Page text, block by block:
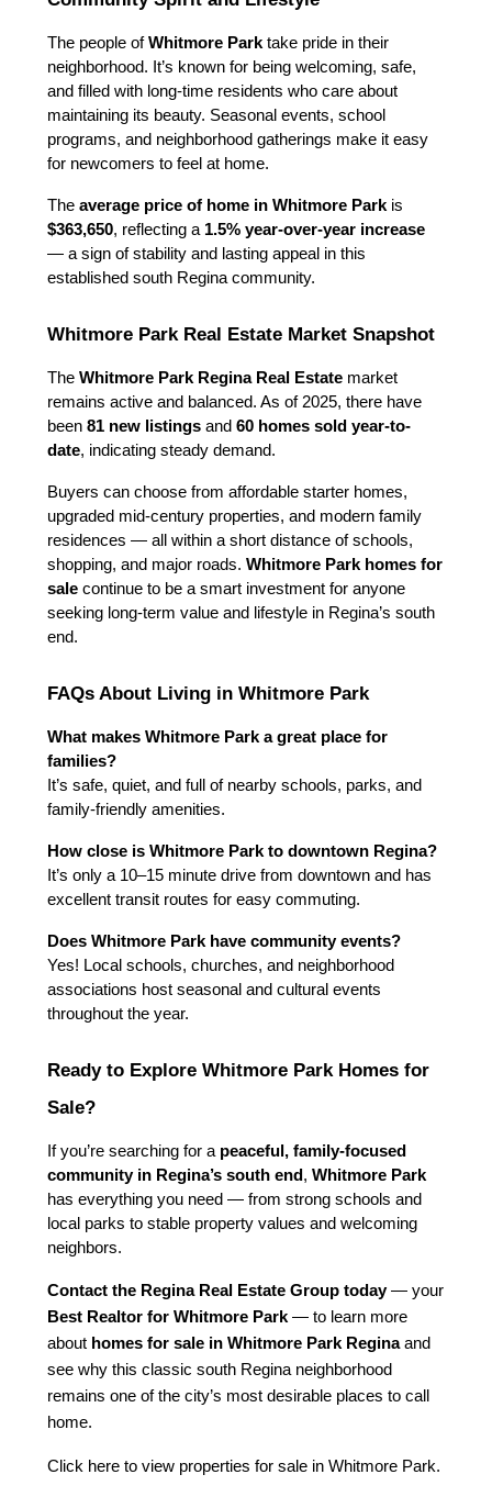
The people of Whitmore Park take pride in their
neighborhood. It’s known for being welcoming, safe,
and filled with long-time residents who care about
maintaining its beauty. Seasonal events, school
programs, and neighborhood gatherings make it easy
for newcomers to feel at home.
The average price of home in Whitmore Park
$363,650, reflecting a 1.5% year-over-year increase
— a sign of stability and lasting appeal in this
established south Regina community.
Whitmore Park Real Estate Market Snapshot
The Whitmore Park Regina Real Estate market
remains active and balanced. As of 2025, there have
been 81 new listings and 60 homes sold year-to-
date, indicating steady demand.
Buyers can choose from affordable starter homes,
upgraded mid-century properties, and modern family
residences — all within a short distance of schools,
shopping, and major roads. Whitmore Park homes for
sale continue to be a smart investment for anyone
seeking long-term value and lifestyle in Regina’s south
end.
FAQs About Living in Whitmore Park
What makes Whitmore Park a great place for
families?
It’s safe, quiet, and full of nearby schools, parks, and
family-friendly amenities.
How close is Whitmore Park to downtown Regina?
It’s only a 10–15 minute drive from downtown and has
excellent transit routes for easy commuting.
Does Whitmore Park have community events?
Yes! Local schools, churches, and neighborhood
associations host seasonal and cultural events
throughout the year.
Ready to Explore Whitmore Park Homes for
Sale?
If you’re searching for a peaceful, family-focused
community in Regina’s south end, Whitmore Park
has everything you need — from strong schools and
local parks to stable property values and welcoming
neighbors.
Contact the Regina Real Estate Group today
Best Realtor for Whitmore Park — to learn more
about homes for sale in Whitmore Park Regina and
see why this classic south Regina neighborhood
remains one of the city’s most desirable places to call
home.
Click here to view properties for sale in Whitmore Park.